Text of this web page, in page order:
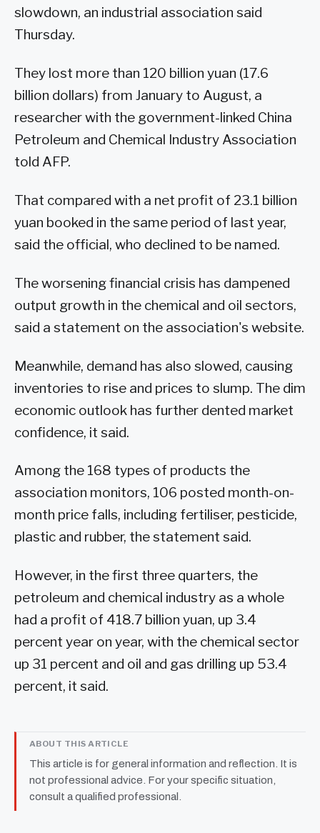
slowdown, an industrial association said
Thursday.
They lost more than 120 billion yuan (17.6
billion dollars) from January to August, a
researcher with the government-linked China
Petroleum and Chemical Industry Association
told AFP.
That compared with a net profit of 23.1 billion
yuan booked in the same period of last year,
said the official, who declined to be named.
The worsening financial crisis has dampened
output growth in the chemical and oil sectors,
said a statement on the association's website.
Meanwhile, demand has also slowed, causing
inventories to rise and prices to slump. The dim
economic outlook has further dented market
confidence, it said.
Among the 168 types of products the
association monitors, 106 posted month-on-
month price falls, including fertiliser, pesticide,
plastic and rubber, the statement said.
However, in the first three quarters, the
petroleum and chemical industry as a whole
had a profit of 418.7 billion yuan, up 3.4
percent year on year, with the chemical sector
up 31 percent and oil and gas drilling up 53.4
percent, it said.
ABOUT THIS ARTICLE
This article is for general information and reflection. It is
not professional advice. For your specific situation,
consult a qualified professional.